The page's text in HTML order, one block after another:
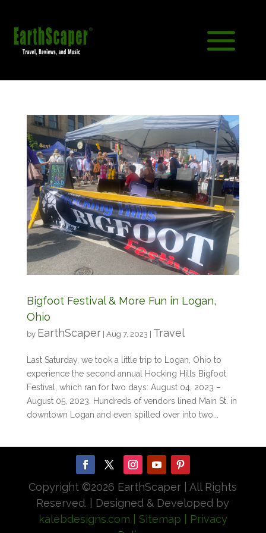
Bigfoot Festival & More Fun in Logan,
Ohio
by EarthScaper| Aug 7, 2023 Travel
Last Saturday, we took a little trip to Logan, Ohio to
experience the second annual Hocking Hills Bigfoot
Festival, which ran for two days: August 04, 2023 –
August 05, 2023. Hundreds of vendors lined Main St. in
downtown Logan and even spilled over into two...
Copyright ©2026 EarthScaper | All Rights
Reserved. | Designed & Developed by
kalebdesigns.com | Sitemap
| Privacy